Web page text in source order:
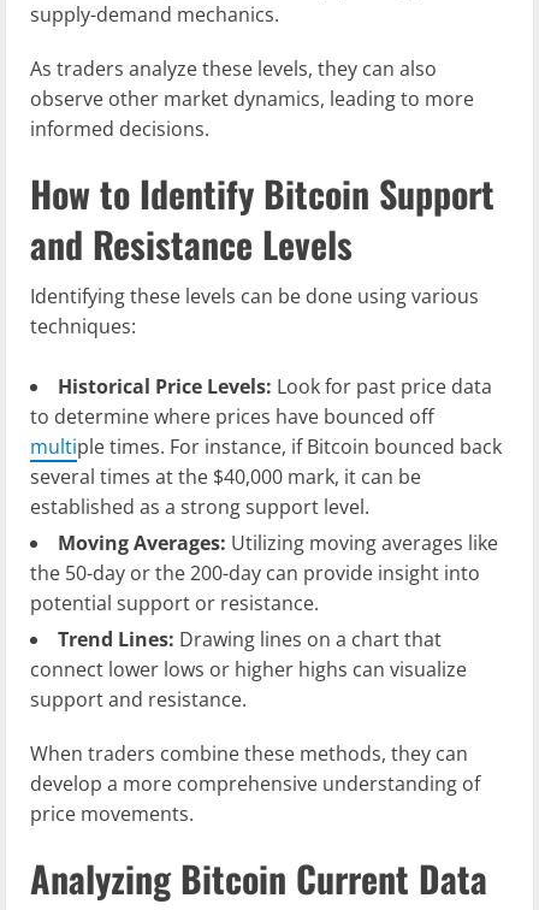
supply-demand mechanics.
As traders analyze these levels, they can also
observe other market dynamics, leading to more
informed decisions.
How to Identify Bitcoin Support
and Resistance Levels
Identifying these levels can be done using various
techniques:
Historical Price Levels: Look for past price data
to determine where prices have bounced off
multiple times. For instance, if Bitcoin bounced back
several times at the $40,000 mark, it can be
established as a strong support level.
Moving Averages: Utilizing moving averages like
the 50-day or the 200-day can provide insight into
potential support or resistance.
Trend Lines: Drawing lines on a chart that
connect lower lows or higher highs can visualize
support and resistance.
When traders combine these methods, they can
develop a more comprehensive understanding of
price movements.
Analyzing Bitcoin Current Data